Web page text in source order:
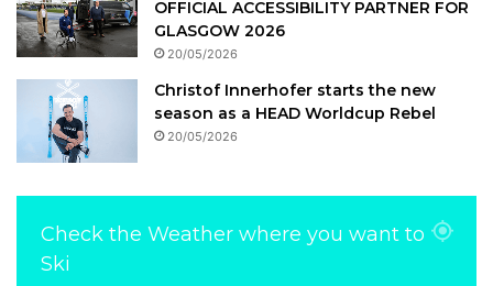
OFFICIAL ACCESSIBILITY PARTNER FOR
GLASGOW 2026
20/05/2026
Christof Innerhofer starts the new
season as a HEAD Worldcup Rebel
20/05/2026
Check the Weather where you want to
Ski